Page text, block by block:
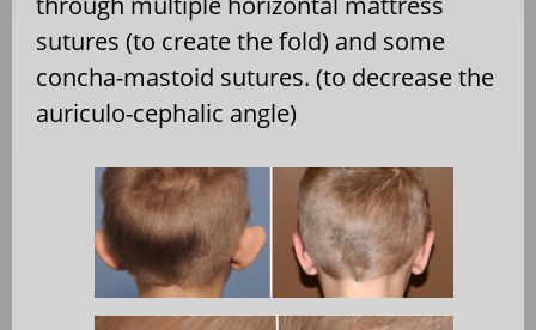
sutures (to create the fold) and some
concha-mastoid sutures. (to decrease the
auriculo-cephalic angle)